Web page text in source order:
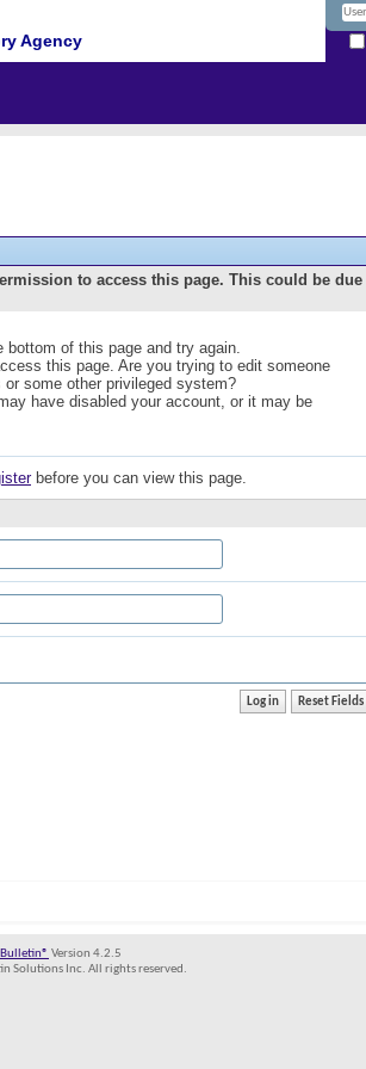
Agency
to access this page. This could be due
of this page and try again.
this page. Are you trying to edit someone
some other privileged system?
have disabled your account, or it may be
before you can view this page.
Version 4.2.5
Solutions Inc. All rights reserved.